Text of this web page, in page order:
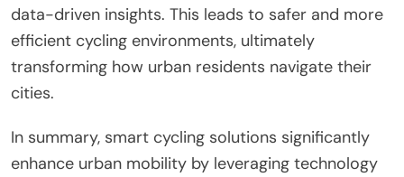
data-driven insights. This leads to safer and more
efficient cycling environments, ultimately
transforming how urban residents navigate their
cities.
In summary, smart cycling solutions significantly
enhance urban mobility by leveraging technology